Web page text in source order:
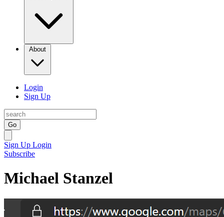
About
Login
Sign Up
Go
Sign Up Login
Subscribe
Michael Stanzel